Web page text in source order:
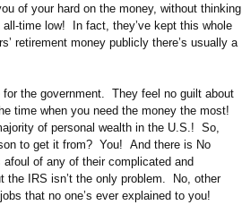
of your hard on the money, without thinking
time low! In fact, they’ve kept this whole
retirement money publicly there’s usually a
the government. They feel no guilt about
time when you need the money the most!
of personal wealth in the U.S.! So,
to get it from? You! And there is No
of any of their complicated and
IRS isn’t the only problem. No, other
that no one’s ever explained to you!